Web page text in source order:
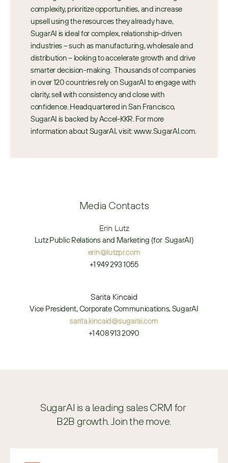
complexity, prioritize opportunities, and increase
upsell using the resources they already have,
SugarAI is ideal for complex, relationship-driven
industries – such as manufacturing, wholesale and
distribution – looking to accelerate growth and drive
smarter decision-making.  Thousands of companies
in over 120 countries rely on SugarAI to engage with
clarity, sell with consistency and close with
confidence. Headquartered in San Francisco,
SugarAI is backed by Accel-KKR. For more
information about SugarAI, visit: www.SugarAI.com.
Media Contacts
Erin Lutz
Lutz Public Relations and Marketing (for  SugarAI)
erin@lutzpr.com
+1 949 293 1055
Sarita Kincaid
Vice President, Corporate Communications, SugarAI
sarita.kincaid@sugarai.com
+1 408 913 2090
SugarAI is a leading sales CRM for
B2B growth. Join the move.